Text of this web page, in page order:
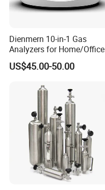
Widely used in water
DAMS, water lines
sheath or PE
A. underground material
cover (available
B.Ground receiving
composed of measuring
receiving system and
design and production is
Dienmern 10-in-1 Gas
Analyzers for Home/Office
CO2 Detector and
Pm2.5/1.0/10 Meter
Temp Hum Sensor
US$45.00-50.00